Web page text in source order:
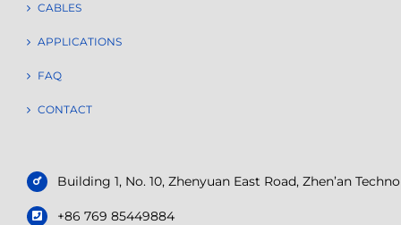
CABLES
APPLICATIONS
FAQ
CONTACT
Building 1, No. 10, Zhenyuan East Road, Zhen’an
+86 769 85449884